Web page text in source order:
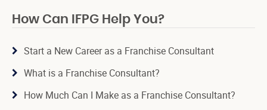
How Can IFPG Help You?
Start a New Career as a Franchise Consultant
What is a Franchise Consultant?
How Much Can I Make as a Franchise Consultant?